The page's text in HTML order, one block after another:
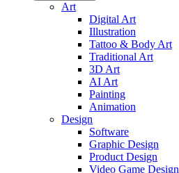
Art
Digital Art
Illustration
Tattoo & Body Art
Traditional Art
3D Art
AI Art
Painting
Animation
Design
Software
Graphic Design
Product Design
Video Game Design